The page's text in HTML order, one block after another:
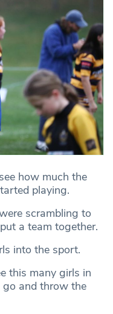
how much the
playing.
scrambling to
a team together.
into the sport.
this many girls in
and throw the